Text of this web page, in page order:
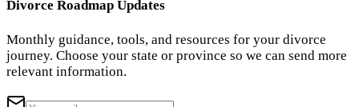
Divorce Roadmap Updates
Monthly guidance, tools, and resources for your divorce
journey. Choose your state or province so we can send more
relevant information.